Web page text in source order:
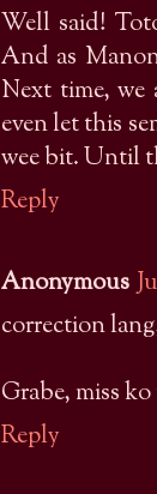
Well said!
And as
Next time,
even let this
wee bit. Until
Reply
Anonymous
correction
Grabe, miss
Reply